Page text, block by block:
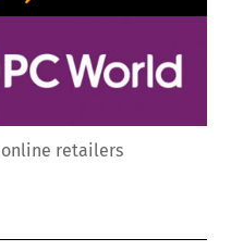
retailers